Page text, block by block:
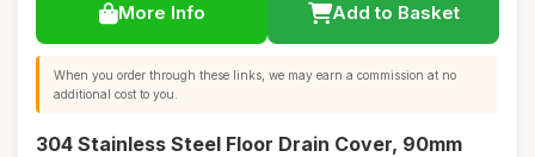
More Info Add to Basket
When you order through these links, we may earn a commission at no
additional cost to you.
304 Stainless Steel Floor Drain Cover, 90mm